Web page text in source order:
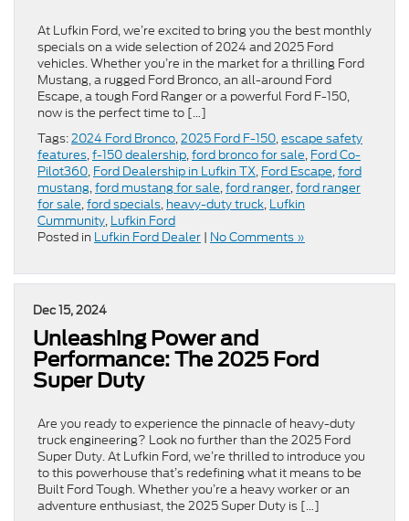
At Lufkin Ford, we’re excited to bring you the best monthly
specials on a wide selection of 2024 and 2025 Ford
vehicles. Whether you’re in the market for a thrilling Ford
Mustang, a rugged Ford Bronco, an all-around Ford
Escape, a tough Ford Ranger or a powerful Ford F-150,
now is the perfect time to […]
Tags:2024 Ford Bronco,2025 Ford F-150,escape safety
features,f-150 dealership,ford bronco for sale, Ford Co-
Pilot360, Ford Dealership in Lufkin TX, Ford Escape,ford
mustang,ford mustang for sale,ford ranger,ford ranger
for sale,ford specials, heavy-duty truck, Lufkin
Cummunity, Lufkin Ford
Posted in Lufkin Ford Dealer | No Comments »
Dec 15, 2024
Unleashing Power and
Performance: The 2025 Ford
Super Duty
Are you ready to experience the pinnacle of heavy-duty
truck engineering? Look no further than the 2025 Ford
Super Duty. At Lufkin Ford, we’re thrilled to introduce you
to this powerhouse that’s redefining what it means to be
Built Ford Tough. Whether you’re a heavy worker or an
adventure enthusiast, the 2025 Super Duty is […]